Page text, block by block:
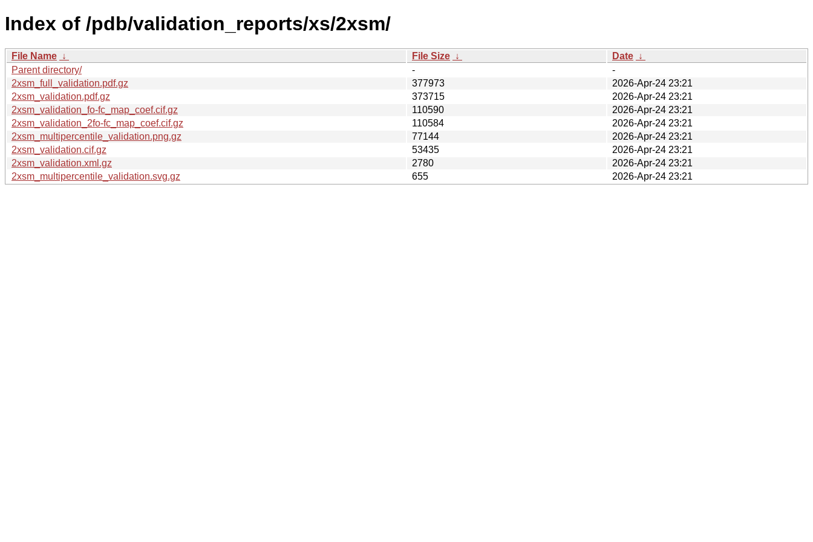
Index of /pdb/validation_reports/xs/2xsm/
File Name ↓ File Size ↓ Date ↓
Parent directory/
-
-
2xsm_full_validation.pdf.gz
377973
2026-Apr-24 23:21
2xsm_validation.pdf.gz
373715
2026-Apr-24 23:21
2xsm_validation_fo-fc_map_coef.cif.gz
110590
2026-Apr-24 23:21
2xsm_validation_2fo-fc_map_coef.cif.gz
110584
2026-Apr-24 23:21
2xsm_multipercentile_validation.png.gz
77144
2026-Apr-24 23:21
2xsm_validation.cif.gz
53435
2026-Apr-24 23:21
2xsm_validation.xml.gz
2780
2026-Apr-24 23:21
2xsm_multipercentile_validation.svg.gz
655 2026-Apr-24 23:21